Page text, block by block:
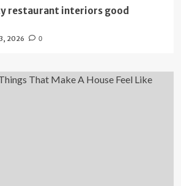
restaurant interiors good
2026 0